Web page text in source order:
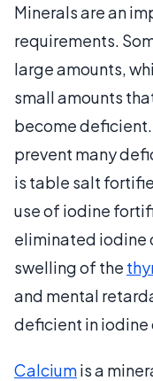
Minerals are an
requirements.
large amounts,
small amounts
become
prevent many
is table salt
use of iodine
eliminated iodine
swelling of the
and mental
deficient in iodine
Calciumis a